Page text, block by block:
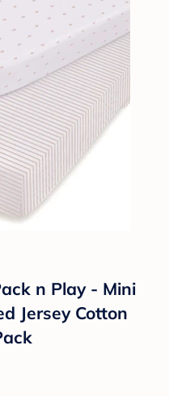
n Play - Mini
Jersey Cotton